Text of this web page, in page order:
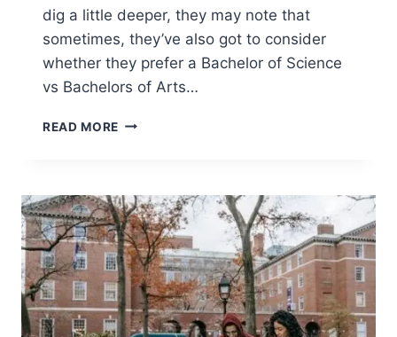
dig a little deeper, they may note that
sometimes, they’ve also got to consider
whether they prefer a Bachelor of Science
vs Bachelors of Arts…
READ MORE BACHELOR
BACHELOR
OF
ARTS
–
IS
ONE
BETTER?